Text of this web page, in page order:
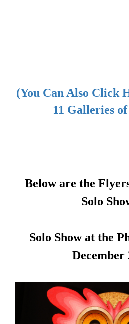
(You Can Also Click
11 Galleries
Below are the
Solo
Solo Show at the
December